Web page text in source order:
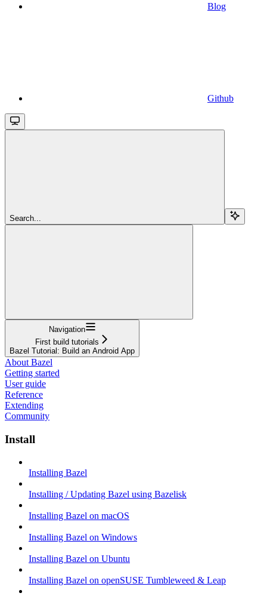
Blog
Github
Search...
Navigation
First build tutorials
Bazel Tutorial: Build an Android App
About Bazel
Getting started
User guide
Reference
Extending
Community
Install
Installing Bazel
Installing / Updating Bazel using Bazelisk
Installing Bazel on macOS
Installing Bazel on Windows
Installing Bazel on Ubuntu
Installing Bazel on openSUSE Tumbleweed & Leap